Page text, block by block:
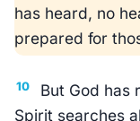
has heard, no
prepared for
10
But God has
Spirit searches